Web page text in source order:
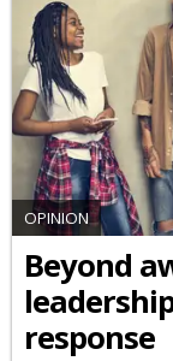
OPINION
Beyond
response